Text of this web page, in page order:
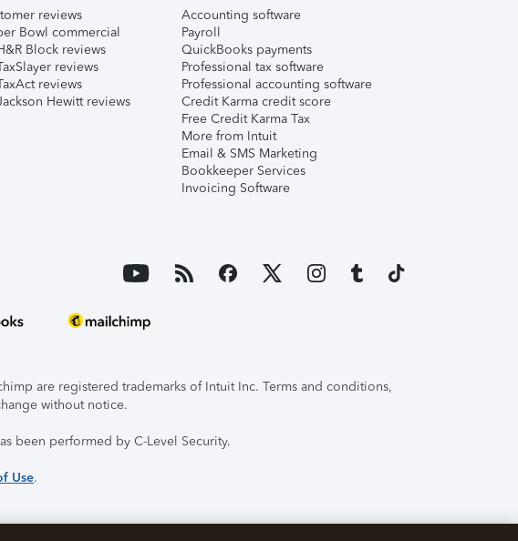
reviews
Bowl commercial
Block reviews
reviews
reviews
Hewitt reviews
Accounting software
Payroll
QuickBooks payments
Professional tax software
Professional accounting software
Credit Karma credit score
Free Credit Karma Tax
More from Intuit
Email & SMS Marketing
Bookkeeper Services
Invoicing Software
are registered trademarks of Intuit Inc. Terms and conditions,
without notice.
been performed by C-Level Security.
Use.